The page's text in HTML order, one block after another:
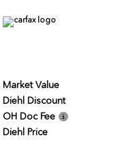
Market Value
Diehl Discount
OH Doc Fee
Diehl Price